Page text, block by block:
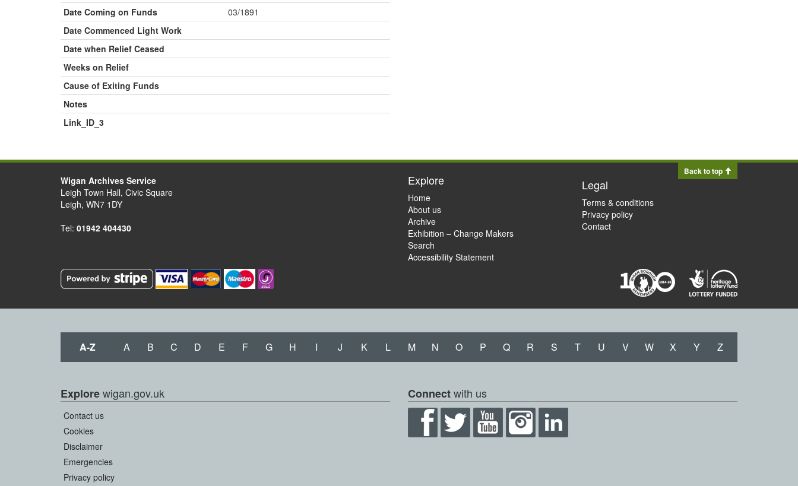
Date Coming on Funds
03/1891
Date Commenced Light Work
Date when Relief Ceased
Weeks on Relief
Cause of Exiting Funds
Notes
Link_ID_3
Back to top
Wigan Archives Service
Leigh Town Hall, Civic Square
Leigh, WN7 1DY
Tel: 01942 404430
Explore
Home
About us
Archive
Exhibition – Change Makers
Search
Accessibility Statement
Legal
Terms & conditions
Privacy policy
Contact
A-Z A B C D E F G H I J K L M N O P Q R S T U V W X Y Z
Explorewigan.gov.uk
Contact us
Cookies
Disclaimer
Emergencies
Privacy policy
Connectwith us